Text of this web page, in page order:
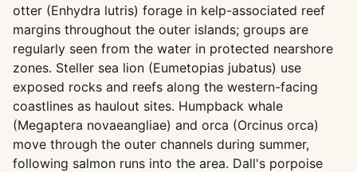
otter (Enhydra lutris) forage in kelp-associated reef
margins throughout the outer islands; groups are
regularly seen from the water in protected nearshore
zones. Steller sea lion (Eumetopias jubatus) use
exposed rocks and reefs along the western-facing
coastlines as haulout sites. Humpback whale
(Megaptera novaeangliae) and orca (Orcinus orca)
move through the outer channels during summer,
following salmon runs into the area. Dall's porpoise